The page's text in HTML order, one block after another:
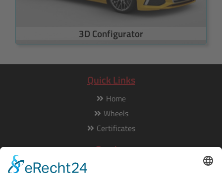
3D Configurator
Quick Links
Home
Wheels
Certificates
Service
Our service is available from Monday to Friday from 8am to